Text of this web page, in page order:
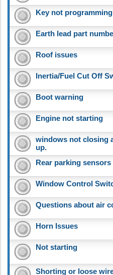
Key not programming
Earth lead part
Roof issues
Inertia/Fuel Cut Off
Boot warning
Engine not starting
windows not closing
up.
Rear parking sensors
Window Control
Questions about air
Horn Issues
Not starting
Shorting or loose